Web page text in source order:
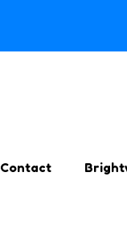
Contact